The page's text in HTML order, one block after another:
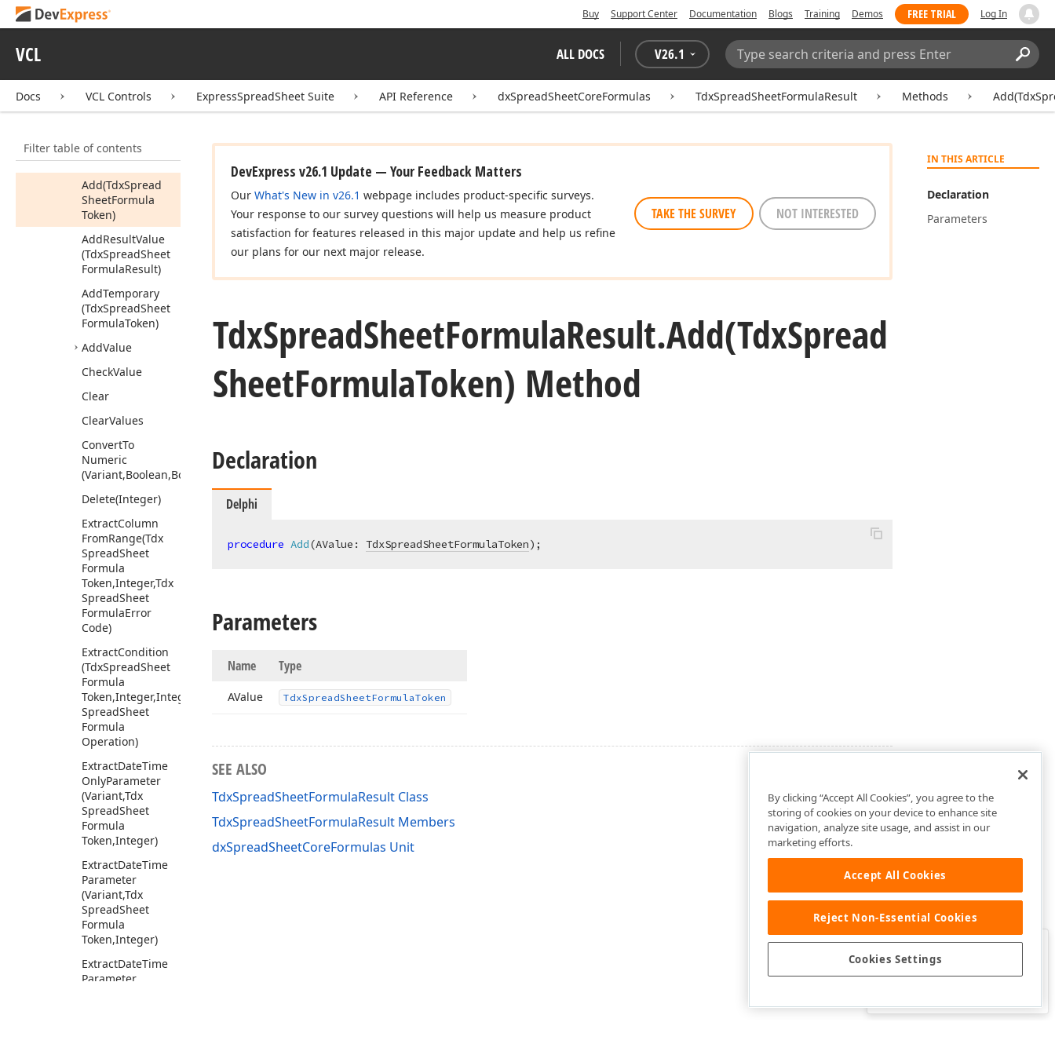
Buy Support Center Documentation Blogs Training Demos FREE TRIAL Log In
VCL ALL DOCS V26.1
Search:
Docs VCL Controls ExpressSpreadSheet Suite API Reference dxSpreadSheetCoreFormulas TdxSpreadSheetFormulaResult Methods
Filter table of contents
FormulaEnum
References
Constructors
Methods
Add(TdxSpread
SheetFormula
Token)
AddResultValue
(TdxSpreadSheet
FormulaResult)
AddTemporary
(TdxSpreadSheet
FormulaToken)
AddValue
CheckValue
Clear
ClearValues
ConvertTo
Numeric
(Variant,Boolean,Boolean)
Delete(Integer)
ExtractColumn
FromRange(Tdx
SpreadSheet
Formula
Token,Integer,Tdx
SpreadSheet
FormulaError
Code)
ExtractCondition
(TdxSpreadSheet
Formula
Token,Integer,Integer,Variant,Tdx
SpreadSheet
Formula
Operation)
ExtractDateTime
OnlyParameter
(Variant,Tdx
SpreadSheet
Formula
Token,Integer)
ExtractDateTime
Parameter
(Variant,Tdx
SpreadSheet
Formula
Token,Integer)
ExtractDateTime
Parameter
IN THIS ARTICLE
Declaration
Parameters
DevExpress v26.1 Update — Your Feedback Matters
Our What's New in v26.1 webpage includes product-specific surveys.
Your response to our survey questions will help us measure product
satisfaction for features released in this major update and help us refine
our plans for our next major release.
TAKE THE SURVEY NOT INTERESTED
TdxSpreadSheetFormulaResult.Add(TdxSpread
SheetFormulaToken) Method
Declaration
Delphi
procedure Add(AValue: TdxSpreadSheetFormulaToken) ;
Parameters
Name Type
AValue TdxSpreadSheetFormulaToken
SEE ALSO
TdxSpreadSheetFormulaResult Class
TdxSpreadSheetFormulaResult Members
dxSpreadSheetCoreFormulas Unit
Was this page helpful?
By clicking “Accept All Cookies”, you agree to the
storing of cookies on your device to enhance site
navigation, analyze site usage, and assist in our
marketing efforts.
Accept All Cookies
Reject Non-Essential Cookies
Cookies Settings